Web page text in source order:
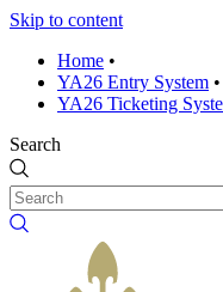
Skip to content
Home •
YA26 Entry System •
YA26 Ticketing
Search